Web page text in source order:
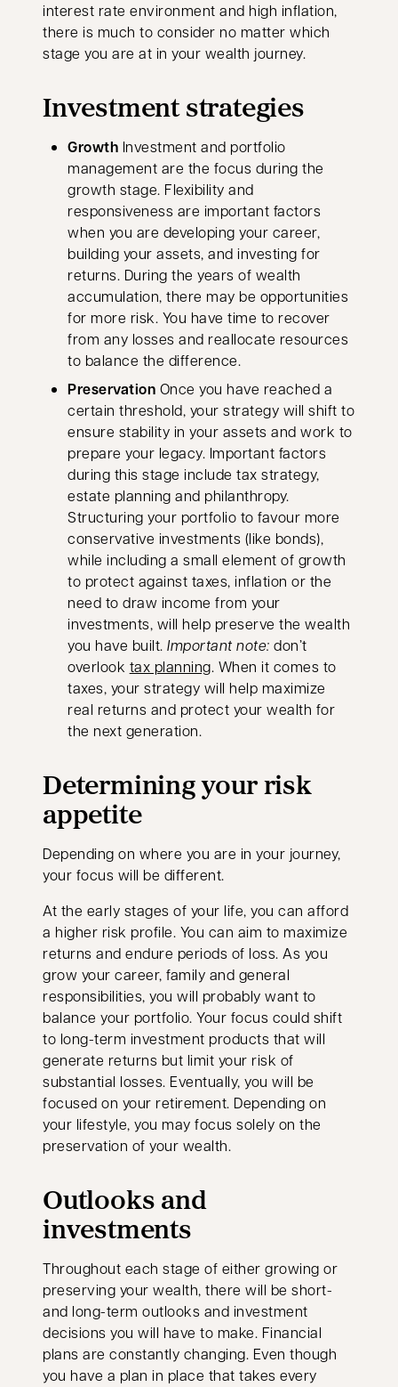
interest rate environment and high inflation,
there is much to consider no matter which
stage you are at in your wealth journey.
Investment strategies
Growth Investment and portfolio
management are the focus during the
growth stage. Flexibility and
responsiveness are important factors
when you are developing your career,
building your assets, and investing for
returns. During the years of wealth
accumulation, there may be opportunities
for more risk. You have time to recover
from any losses and reallocate resources
to balance the difference.
Preservation Once you have reached a
certain threshold, your strategy will shift to
ensure stability in your assets and work to
prepare your legacy. Important factors
during this stage include tax strategy,
estate planning and philanthropy.
Structuring your portfolio to favour more
conservative investments (like bonds),
while including a small element of growth
to protect against taxes, inflation or the
need to draw income from your
investments, will help preserve the wealth
you have built.Important note: don’t
overlook tax planning. When it comes to
taxes, your strategy will help maximize
real returns and protect your wealth for
the next generation.
Determining your risk
appetite
Depending on where you are in your journey,
your focus will be different.
At the early stages of your life, you can afford
a higher risk profile. You can aim to maximize
returns and endure periods of loss. As you
grow your career, family and general
responsibilities, you will probably want to
balance your portfolio. Your focus could shift
to long-term investment products that will
generate returns but limit your risk of
substantial losses. Eventually, you will be
focused on your retirement. Depending on
your lifestyle, you may focus solely on the
preservation of your wealth.
Outlooks and
investments
Throughout each stage of either growing or
preserving your wealth, there will be short-
and long-term outlooks and investment
decisions you will have to make. Financial
plans are constantly changing. Even though
you have a plan in place that takes every